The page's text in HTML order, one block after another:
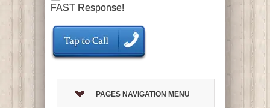
FAST Response!
PAGES NAVIGATION MENU